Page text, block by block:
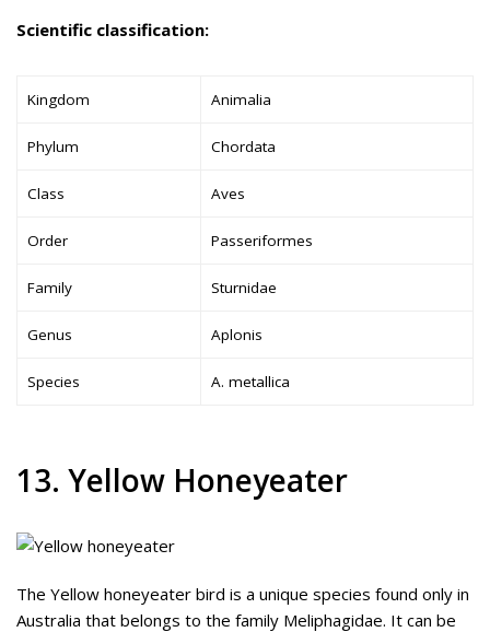
Scientific classification:
Kingdom Animalia
Phylum Chordata
Class Aves
Order Passeriformes
Family Sturnidae
Genus Aplonis
Species A. metallica
13. Yellow Honeyeater
The Yellow honeyeater bird is a unique species found only in
Australia that belongs to the family Meliphagidae. It can be